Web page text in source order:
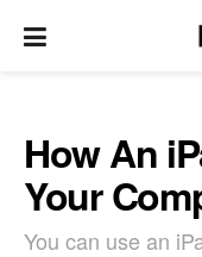
How An
Your
You can use an